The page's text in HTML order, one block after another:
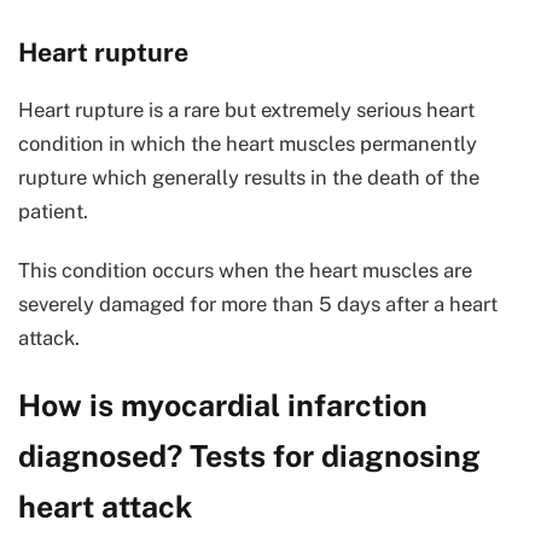
Heart rupture
Heart rupture is a rare but extremely serious heart
condition in which the heart muscles permanently
rupture which generally results in the death of the
patient.
This condition occurs when the heart muscles are
severely damaged for more than 5 days after a heart
attack.
How is myocardial infarction
diagnosed? Tests for diagnosing
heart attack